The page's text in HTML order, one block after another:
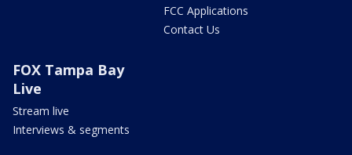
FCC Applications
Contact Us
FOX Tampa Bay
Live
Stream live
Interviews & segments